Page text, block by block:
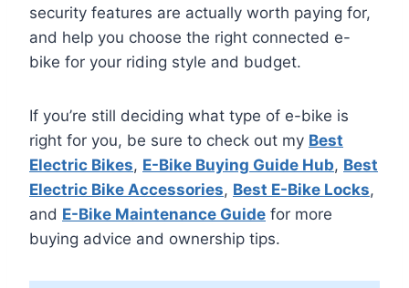
security features are actually worth paying for,
and help you choose the right connected e-
bike for your riding style and budget.
If you’re still deciding what type of e-bike is
right for you, be sure to check out my Best
Electric Bikes, E-Bike Buying Guide Hub, Best
Electric Bike Accessories, Best E-Bike Locks,
and E-Bike Maintenance Guide for more
buying advice and ownership tips.